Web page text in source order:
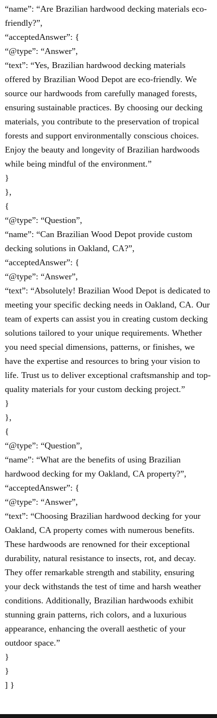
“name”: “Are Brazilian hardwood decking materials eco-
friendly?”,
“acceptedAnswer”: {
“@type”: “Answer”,
“text”: “Yes, Brazilian hardwood decking materials
offered by Brazilian Wood Depot are eco-friendly. We
source our hardwoods from carefully managed forests,
ensuring sustainable practices. By choosing our decking
materials, you contribute to the preservation of tropical
forests and support environmentally conscious choices.
Enjoy the beauty and longevity of Brazilian hardwoods
while being mindful of the environment.”
}
},
{
“@type”: “Question”,
“name”: “Can Brazilian Wood Depot provide custom
decking solutions in Oakland, CA?”,
“acceptedAnswer”: {
“@type”: “Answer”,
“text”: “Absolutely! Brazilian Wood Depot is dedicated to
meeting your specific decking needs in Oakland, CA. Our
team of experts can assist you in creating custom decking
solutions tailored to your unique requirements. Whether
you need special dimensions, patterns, or finishes, we
have the expertise and resources to bring your vision to
life. Trust us to deliver exceptional craftsmanship and top-
quality materials for your custom decking project.”
}
},
{
“@type”: “Question”,
“name”: “What are the benefits of using Brazilian
hardwood decking for my Oakland, CA property?”,
“acceptedAnswer”: {
“@type”: “Answer”,
“text”: “Choosing Brazilian hardwood decking for your
Oakland, CA property comes with numerous benefits.
These hardwoods are renowned for their exceptional
durability, natural resistance to insects, rot, and decay.
They offer remarkable strength and stability, ensuring
your deck withstands the test of time and harsh weather
conditions. Additionally, Brazilian hardwoods exhibit
stunning grain patterns, rich colors, and a luxurious
appearance, enhancing the overall aesthetic of your
outdoor space.”
}
}
] }